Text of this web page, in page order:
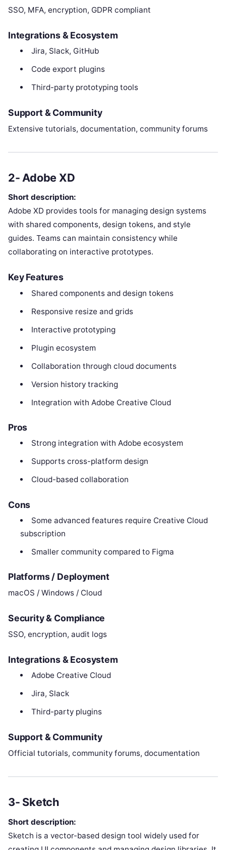
SSO, MFA, encryption, GDPR compliant
Integrations & Ecosystem
Jira, Slack, GitHub
Code export plugins
Third-party prototyping tools
Support & Community
Extensive tutorials, documentation, community forums
2- Adobe XD
Short description:
Adobe XD provides tools for managing design systems
with shared components, design tokens, and style
guides. Teams can maintain consistency while
collaborating on interactive prototypes.
Key Features
Shared components and design tokens
Responsive resize and grids
Interactive prototyping
Plugin ecosystem
Collaboration through cloud documents
Version history tracking
Integration with Adobe Creative Cloud
Pros
Strong integration with Adobe ecosystem
Supports cross-platform design
Cloud-based collaboration
Cons
Some advanced features require Creative Cloud
subscription
Smaller community compared to Figma
Platforms / Deployment
macOS / Windows / Cloud
Security & Compliance
SSO, encryption, audit logs
Integrations & Ecosystem
Adobe Creative Cloud
Jira, Slack
Third-party plugins
Support & Community
Official tutorials, community forums, documentation
3- Sketch
Short description:
Sketch is a vector-based design tool widely used for